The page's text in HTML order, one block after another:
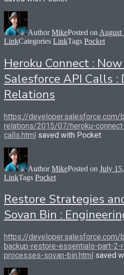
AuthorMikePosted on August
LinkCategories LinkTags Pocket
Heroku Connect :
Salesforce API Calls :
Relations
https://
relations/2015/07/heroku-
calls.html saved with Pocket
AuthorMikePosted on July
LinkTags Pocket
Restore Strategies
Sovan Bin :
https://
backup-restore-essentials-part-
processes-sovan-bin.html saved